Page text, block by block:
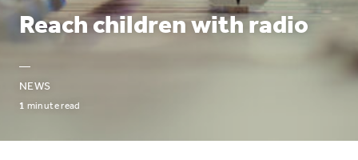
Reach children with radio
—
NEWS
1 minute read